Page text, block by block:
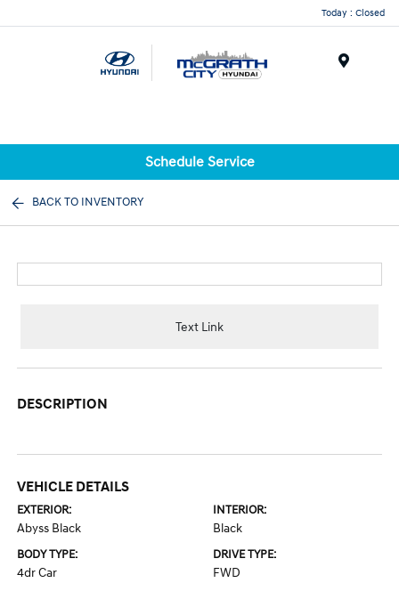
Today : Closed
Schedule Service
BACK TO INVENTORY
Text Link
DESCRIPTION
VEHICLE DETAILS
EXTERIOR:
Abyss Black
INTERIOR:
Black
BODY TYPE:
4dr Car
DRIVE TYPE:
FWD